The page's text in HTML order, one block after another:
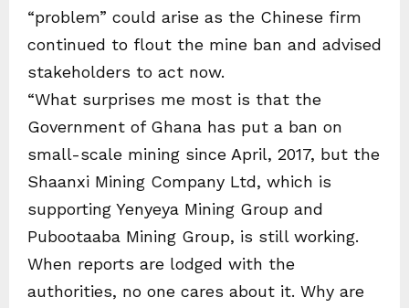
“problem” could arise as the Chinese firm
continued to flout the mine ban and advised
stakeholders to act now.
“What surprises me most is that the
Government of Ghana has put a ban on
small-scale mining since April, 2017, but the
Shaanxi Mining Company Ltd, which is
supporting Yenyeya Mining Group and
Pubootaaba Mining Group, is still working.
When reports are lodged with the
authorities, no one cares about it. Why are